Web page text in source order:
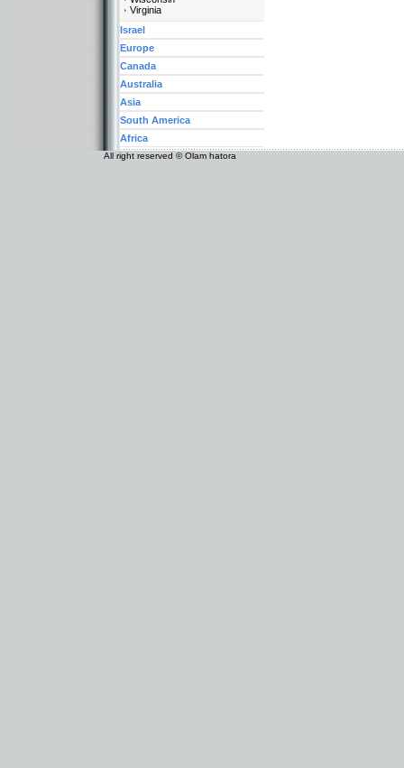
Virginia
Israel
Europe
Canada
Australia
Asia
South America
Africa
All right reserved © Olam hatora